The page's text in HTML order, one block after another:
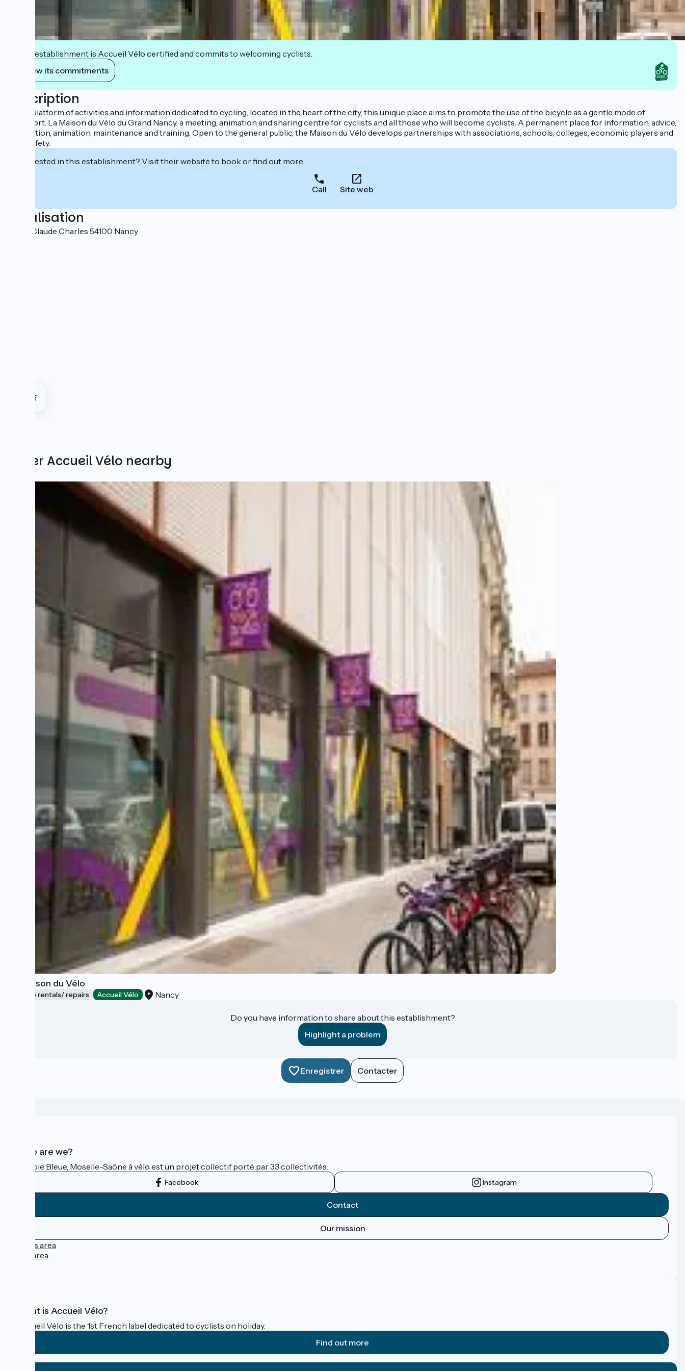
This establishment is Accueil Vélo certified and commits to welcoming cyclists.
View its commitments
Description
A real platform of activities and information dedicated to cycling, located in the heart of the city, this unique place aims to promote the use of the bicycle as a gentle mode of
transport. La Maison du Vélo du Grand Nancy, a meeting, animation and sharing centre for cyclists and all those who will become cyclists. A permanent place for information, advice,
prevention, animation, maintenance and training. Open to the general public, the Maison du Vélo develops partnerships with associations, schools, colleges, economic players and
road safety.
Interested in this establishment? Visit their website to book or find out more.
Call Site web
Localisation
6 Rue Claude Charles 54100 Nancy
Other Accueil Vélo nearby
La Maison du Vélo
Bicycle rentals/ repairs Accueil Vélo Nancy
Do you have information to share about this establishment?
Highlight a problem
Enregistrer Contacter
Who are we?
La Voie Bleue, Moselle-Saône à vélo est un projet collectif porté par 33 collectivités.
Facebook Instagram
Contact
Our mission
Press area
Pro area
What is Accueil Vélo?
Accueil Vélo is the 1st French label dedicated to cyclists on holiday.
Find out more